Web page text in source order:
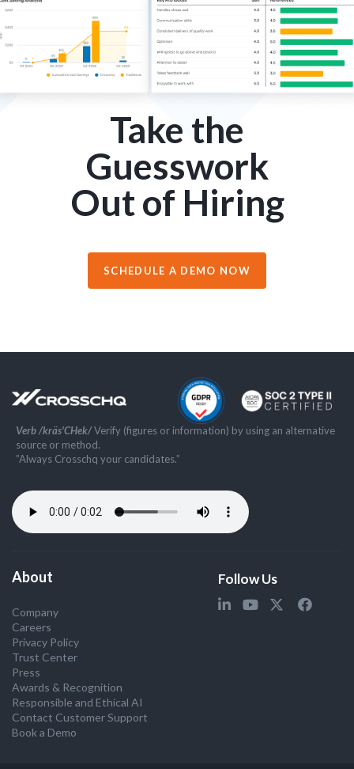
Take the
Guesswork
Out of Hiring
SCHEDULE A DEMO NOW
Verb /kräs'CHek/Verify (figures or information) by using an alternative
source or method.
”Always Crosschq your candidates.”
About
Company
Careers
Privacy Policy
Trust Center
Press
Awards & Recognition
Responsible and Ethical AI
Contact Customer Support
Book a Demo
Follow Us